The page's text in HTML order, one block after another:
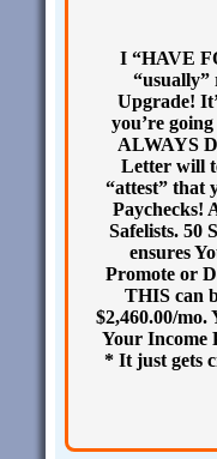
I “HAVE
“usually”
Upgrade!
you’re
ALWAYS
Letter will
“attest” that
Paychecks!
Safelists. 50
ensures
Promote or
THIS can
$2,460.00/
Your Income
* It just gets